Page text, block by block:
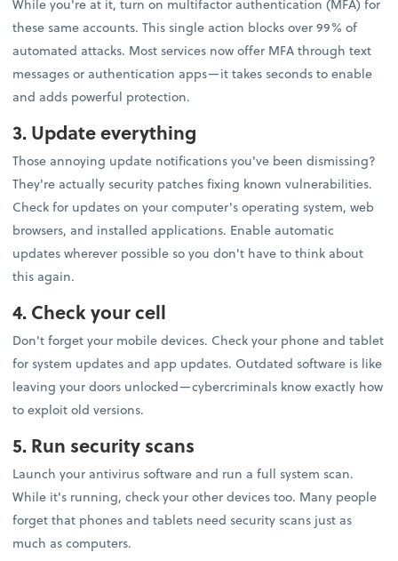
these same accounts. This single action blocks over 99% of
automated attacks. Most services now offer MFA through text
messages or authentication apps—it takes seconds to enable
and adds powerful protection.
3. Update everything
Those annoying update notifications you've been dismissing?
They're actually security patches fixing known vulnerabilities.
Check for updates on your computer's operating system, web
browsers, and installed applications. Enable automatic
updates wherever possible so you don't have to think about
this again.
4. Check your cell
Don't forget your mobile devices. Check your phone and tablet
for system updates and app updates. Outdated software is like
leaving your doors unlocked—cybercriminals know exactly how
to exploit old versions.
5. Run security scans
Launch your antivirus software and run a full system scan.
While it's running, check your other devices too. Many people
forget that phones and tablets need security scans just as
much as computers.